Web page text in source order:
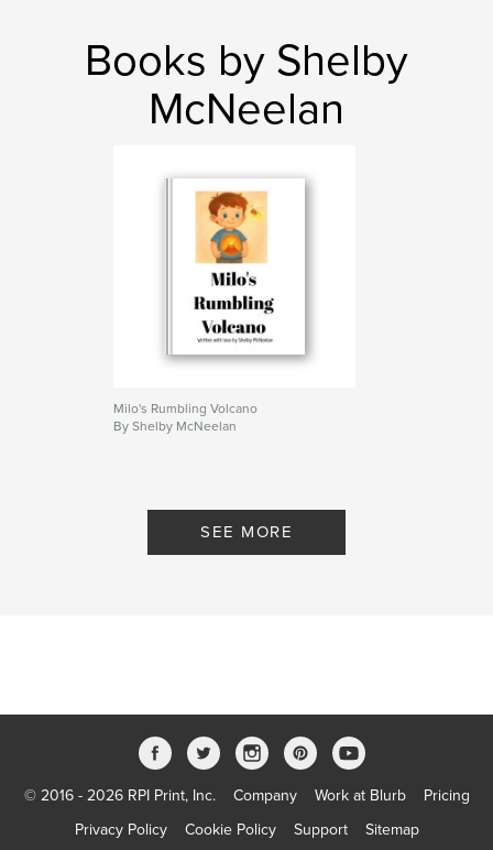
Books by Shelby
McNeelan
Milo's Rumbling Volcano
By Shelby McNeelan
SEE MORE
© 2016 - 2026 RPI Print, Inc. Company Work at Blurb
Pricing
Privacy Policy
Cookie Policy Support Sitemap